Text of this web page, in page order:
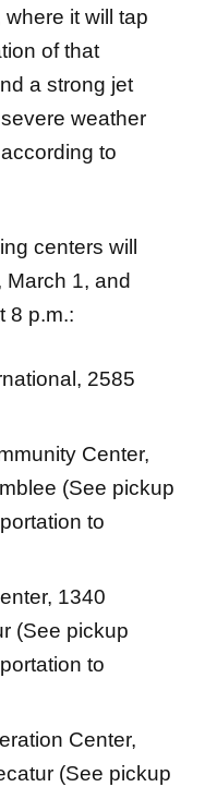
it will tap
of that
a strong jet
weather
to
centers will
March 1, and
8 p.m.:
2585
Center,
(See pickup
to
1340
(See pickup
to
Center,
(See pickup